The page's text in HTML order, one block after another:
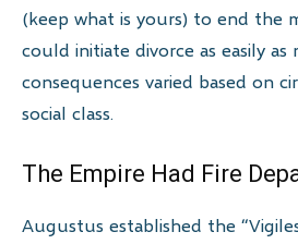
(keep what is yours) to end the
could initiate divorce as easily
consequences varied based on
social class.
The Empire Had Fire
Augustus established the